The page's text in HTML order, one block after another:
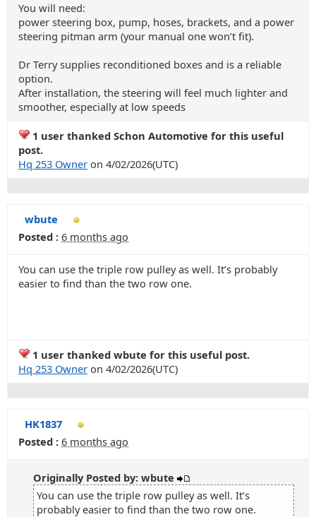
You will need:
power steering box, pump, hoses, brackets, and a power
steering pitman arm (your manual one won’t fit).
Dr Terry supplies reconditioned boxes and is a reliable
option.
After installation, the steering will feel much lighter and
smoother, especially at low speeds
1 user thanked Schon Automotive for this useful
post.
Hq 253 Owner on 4/02/2026(UTC)
wbute
Posted : 6 months ago
You can use the triple row pulley as well. It’s probably
easier to find than the two row one.
1 user thanked wbute for this useful post.
Hq 253 Owner on 4/02/2026(UTC)
HK1837
Posted : 6 months ago
Originally Posted by: wbute
You can use the triple row pulley as well. It’s
probably easier to find than the two row one.